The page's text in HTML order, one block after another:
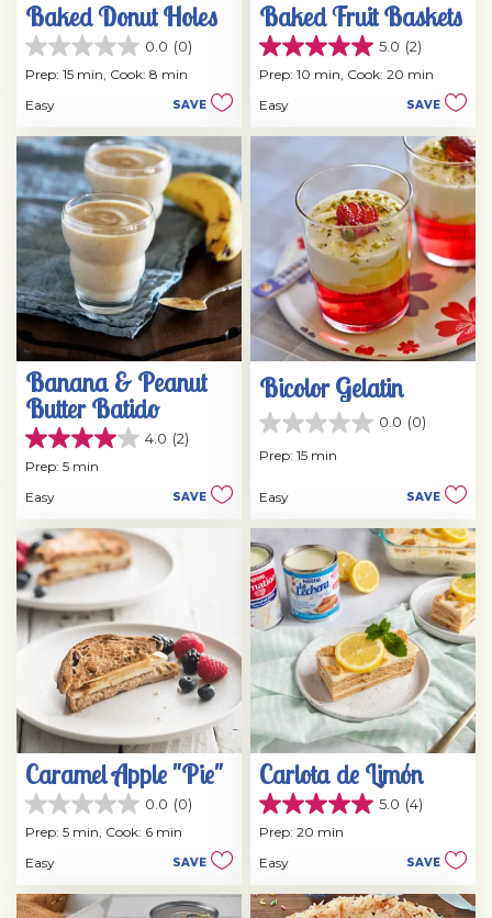
Baked Donut Holes
0.0 (0)
0.0
out
5
stars.
Prep: 15 min, Cook: 8 min
Easy
SAVE
Baked Fruit Baskets
5.0 (2)
5.0
out
5
stars.
reviews
Prep: 10 min, Cook: 20 min
Easy
SAVE
Banana & Peanut
Butter Batido
4.0 (2)
4.0
out
5
stars.
2
reviews
Prep: 5 min
Easy
SAVE
Bicolor Gelatin
0.0 (0)
0.0
out
5
stars.
Prep: 15 min
Easy SAVE
Caramel Apple "Pie"
0.0 (0)
0.0
out
5
stars.
Prep: 5 min, Cook: 6 min
Easy
SAVE
Carlota de Limón
5.0 (4)
5.0
out
5
stars.
4
Prep: 20 min
Easy
SAVE